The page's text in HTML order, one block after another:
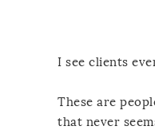
I see clients
These are
that never